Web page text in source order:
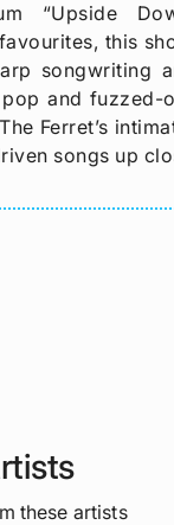
“Upside
this
songwriting
and fuzzed-
Ferret’s
songs up
these artists